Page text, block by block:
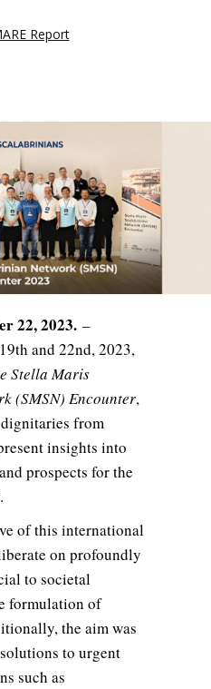
Report
22, 2023. –
and 22nd, 2023,
Stella Maris
(SMSN) Encounter,
from
insights into
prospects for the
of this international
on profoundly
to societal
formulation of
the aim was
to urgent
such as